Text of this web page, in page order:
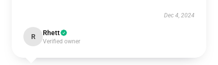
Dec 4, 2024
R Rhett
Verified owner